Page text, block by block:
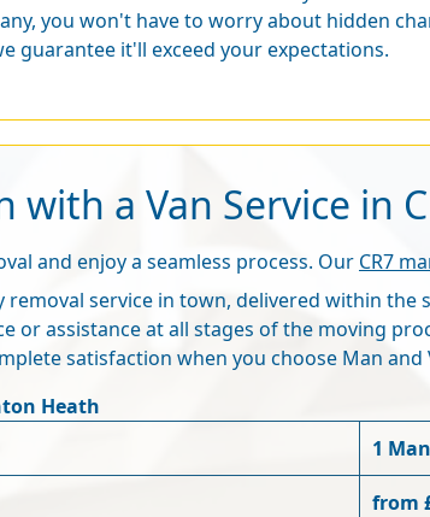
you won't have to worry about hidden
guarantee it'll exceed your expectations.
with a Van Service in
and enjoy a seamless process. Our CR7
service in town, delivered within the
or assistance at all stages of the moving
satisfaction when you choose Man
Heath
1 Man
from